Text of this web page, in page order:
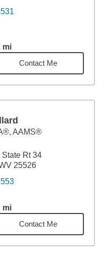
mi4.92miles
Contact Me
AAMS®
State Rt 34
25526
mi4.92miles
Contact Me